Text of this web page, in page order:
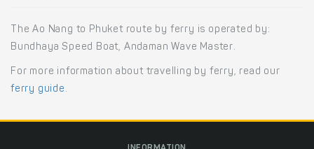
The Ao Nang to Phuket route by ferry is operated by:
Bundhaya Speed Boat, Andaman Wave Master.
For more information about travelling by ferry, read our
ferry guide .